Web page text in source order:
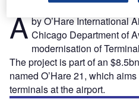
A
large terminal
by O’Hare International
Chicago Department of
modernisation of
The project is part of an
named O’Hare 21, which
terminals at the airport.